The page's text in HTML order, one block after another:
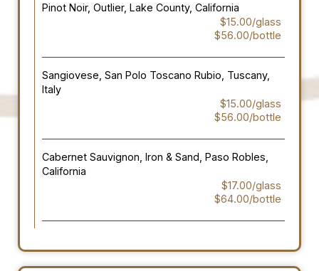
Pinot Noir, Outlier, Lake County, California
$15.00/glass
$56.00/bottle
Sangiovese, San Polo Toscano Rubio, Tuscany,
Italy
$15.00/glass
$56.00/bottle
Cabernet Sauvignon, Iron & Sand, Paso Robles,
California
$17.00/glass
$64.00/bottle